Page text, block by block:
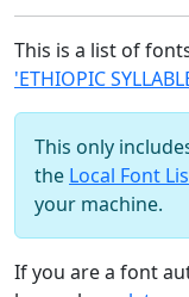
This is a list of
'ETHIOPIC
This only
the Local Font
your machine.
If you are a font